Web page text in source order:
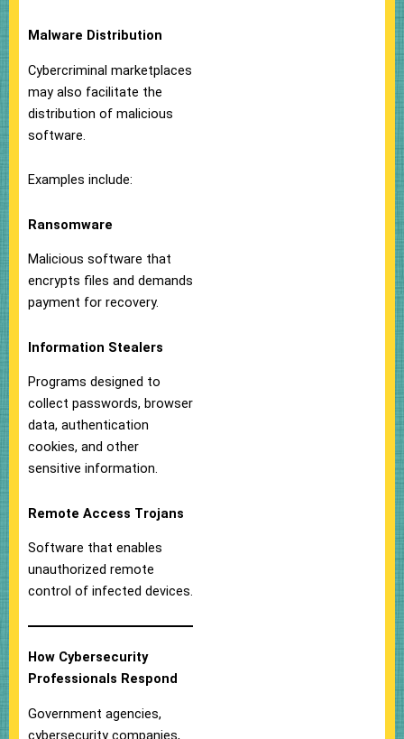
Malware Distribution
Cybercriminal marketplaces
may also facilitate the
distribution of malicious
software.
Examples include:
Ransomware
Malicious software that
encrypts files and demands
payment for recovery.
Information Stealers
Programs designed to
collect passwords, browser
data, authentication
cookies, and other
sensitive information.
Remote Access Trojans
Software that enables
unauthorized remote
control of infected devices.
How Cybersecurity
Professionals Respond
Government agencies,
cybersecurity companies,